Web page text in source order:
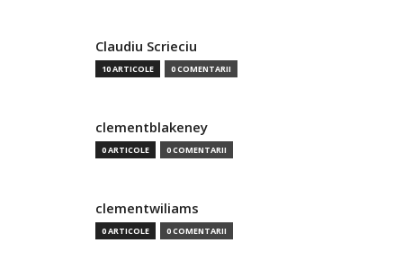
Claudiu Scrieciu
10 ARTICOLE 0 COMENTARII
clementblakeney
0 ARTICOLE 0 COMENTARII
clementwiliams
0 ARTICOLE 0 COMENTARII